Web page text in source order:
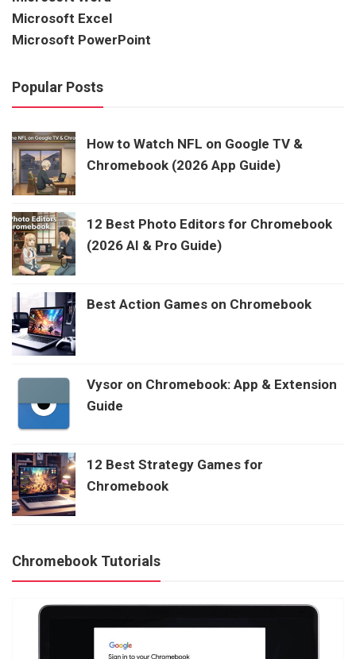
Microsoft Excel
Microsoft PowerPoint
Popular Posts
How to Watch NFL on Google TV &
Chromebook (2026 App Guide)
12 Best Photo Editors for Chromebook
(2026 AI & Pro Guide)
Best Action Games on Chromebook
Vysor on Chromebook: App & Extension
Guide
12 Best Strategy Games for
Chromebook
Chromebook Tutorials